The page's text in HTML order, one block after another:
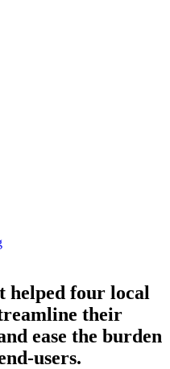
helped four local
their
ease the burden
users.